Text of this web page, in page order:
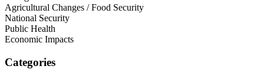
Agricultural Changes / Food Security
National Security
Public Health
Economic Impacts
Categories